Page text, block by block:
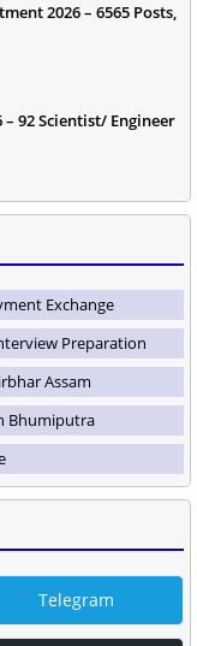
2026 – 6565 Posts,
– 92 Scientist/ Engineer
Exchange
Preparation
Assam
Bhumiputra
Telegram